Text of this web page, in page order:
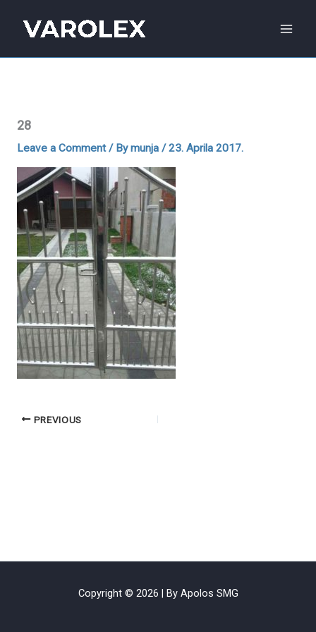
content
28
Leave a Comment / Bymunja /23. Aprila 2017.
PREVIOUS
Copyright © 2026 | By Apolos SMG